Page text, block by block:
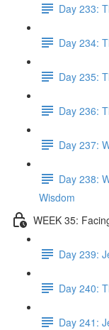
Day 233:
Day 234:
Day 235:
Day 236:
Day 237:
Day 238:
Wisdom
WEEK 35:
Day 239:
Day 240:
Day 241: